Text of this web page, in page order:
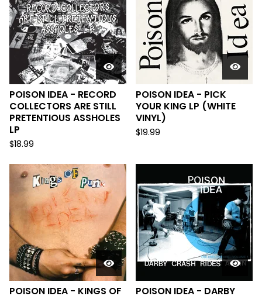
POISON IDEA - RECORD
COLLECTORS ARE STILL
PRETENTIOUS ASSHOLES
LP
$18.99
POISON IDEA - PICK
YOUR KING LP (WHITE
VINYL)
$19.99
POISON IDEA - KINGS OF POISON IDEA - DARBY